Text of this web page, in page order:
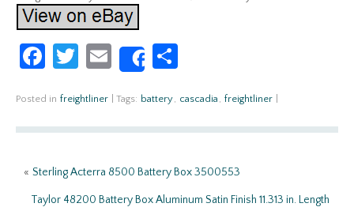
Fa
b
o
k
T
itt
er
E
m
ail
Share
ar
e
Posted in freightliner Tags: battery, cascadia , freightliner
« Sterling Acterra 8500 Battery Box 3500553
Taylor 48200 Battery Box Aluminum Satin Finish 11.313 in. Length